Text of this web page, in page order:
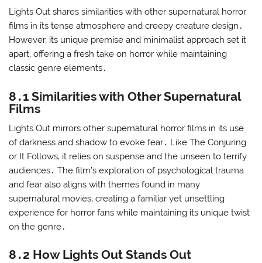
Lights Out shares similarities with other supernatural horror
films in its tense atmosphere and creepy creature design․
However‚ its unique premise and minimalist approach set it
apart‚ offering a fresh take on horror while maintaining
classic genre elements․
8․1 Similarities with Other Supernatural
Films
Lights Out mirrors other supernatural horror films in its use
of darkness and shadow to evoke fear․ Like The Conjuring
or It Follows‚ it relies on suspense and the unseen to terrify
audiences․ The film’s exploration of psychological trauma
and fear also aligns with themes found in many
supernatural movies‚ creating a familiar yet unsettling
experience for horror fans while maintaining its unique twist
on the genre․
8․2 How Lights Out Stands Out